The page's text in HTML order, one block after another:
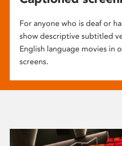
For anyone who is deaf or
show descriptive subtitled
English language movies in
screens.